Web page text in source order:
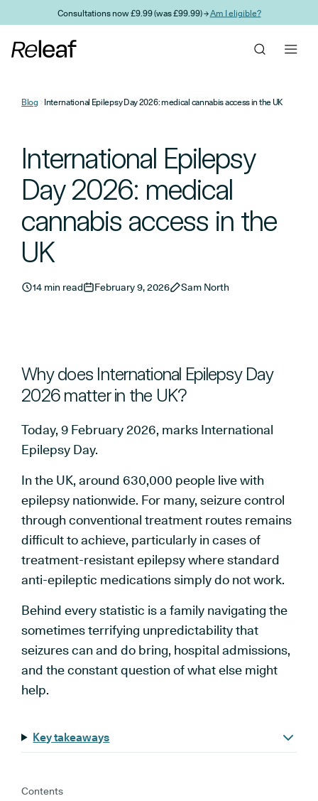
Skip to main contentConsultations now £9.99 (was £99.99) →Am I eligible?
Blog International Epilepsy Day 2026: medical cannabis access in the UK
International Epilepsy
Day 2026: medical
cannabis access in the
UK
14 min read February 9, 2026 Sam North
Why does International Epilepsy Day
2026 matter in the UK?
Today, 9 February 2026, marks International
Epilepsy Day.
In the UK, around 630,000 people live with
epilepsy nationwide. For many, seizure control
through conventional treatment routes remains
difficult to achieve, particularly in cases of
treatment-resistant epilepsy where standard
anti-epileptic medications simply do not work.
Behind every statistic is a family navigating the
sometimes terrifying unpredictability that
seizures can and do bring, hospital admissions,
and the constant question of what else might
help.
Key takeaways
Contents